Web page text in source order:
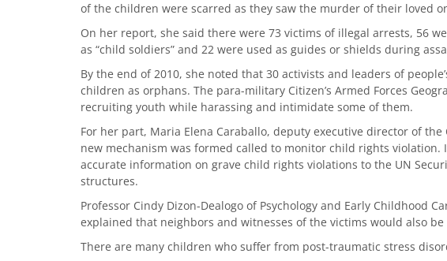
of the children were scarred as they saw the murder of their loved
On her report, she said there were 73 victims of illegal arrests, 56
as “child soldiers” and 22 were used as guides or shields during
By the end of 2010, she noted that 30 activists and leaders of
children as orphans. The para-military Citizen’s Armed Forces
recruiting youth while harassing and intimidate some of them.
For her part, Maria Elena Caraballo, deputy executive director of
new mechanism was formed called to monitor child rights
accurate information on grave child rights violations to the UN
structures.
Professor Cindy Dizon-Dealogo of Psychology and Early Childhood
explained that neighbors and witnesses of the victims would also
There are many children who suffer from post-traumatic stress